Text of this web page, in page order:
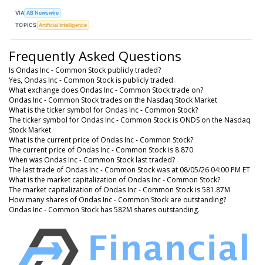
VIA AB Newswire
TOPICS Artificial Intelligence
Frequently Asked Questions
Is Ondas Inc - Common Stock publicly traded?
Yes, Ondas Inc - Common Stock is publicly traded.
What exchange does Ondas Inc - Common Stock trade on?
Ondas Inc - Common Stock trades on the Nasdaq Stock Market
What is the ticker symbol for Ondas Inc - Common Stock?
The ticker symbol for Ondas Inc - Common Stock is ONDS on the Nasdaq
Stock Market
What is the current price of Ondas Inc - Common Stock?
The current price of Ondas Inc - Common Stock is 8.870
When was Ondas Inc - Common Stock last traded?
The last trade of Ondas Inc - Common Stock was at 08/05/26 04:00 PM ET
What is the market capitalization of Ondas Inc - Common Stock?
The market capitalization of Ondas Inc - Common Stock is 581.87M
How many shares of Ondas Inc - Common Stock are outstanding?
Ondas Inc - Common Stock has 582M shares outstanding.